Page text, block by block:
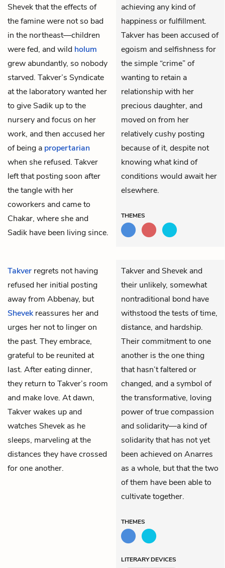
Shevek that the effects of
the famine were not so bad
in the northeast—children
were fed, and wild holum
grew abundantly, so nobody
starved. Takver’s Syndicate
at the laboratory wanted her
to give Sadik up to the
nursery and focus on her
work, and then accused her
of being a propertarian
when she refused. Takver
left that posting soon after
the tangle with her
coworkers and came to
Chakar, where she and
Sadik have been living since.
achieving any kind of
happiness or fulfillment.
Takver has been accused of
egoism and selfishness for
the simple “crime” of
wanting to retain a
relationship with her
precious daughter, and
moved on from her
relatively cushy posting
because of it, despite not
knowing what kind of
conditions would await her
elsewhere.
THEMES
Takver regrets not having
refused her initial posting
away from Abbenay, but
Shevekreassures her and
urges her not to linger on
the past. They embrace,
grateful to be reunited at
last. After eating dinner,
they return to Takver’s room
and make love. At dawn,
Takver wakes up and
watches Shevek as he
sleeps, marveling at the
distances they have crossed
for one another.
Takver and Shevek and
their unlikely, somewhat
nontraditional bond have
withstood the tests of time,
distance, and hardship.
Their commitment to one
another is the one thing
that hasn’t faltered or
changed, and a symbol of
the transformative, loving
power of true compassion
and solidarity—a kind of
solidarity that has not yet
been achieved on Anarres
as a whole, but that the two
of them have been able to
cultivate together.
THEMES
LITERARY DEVICES